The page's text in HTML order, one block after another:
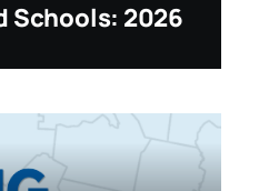
Schools: 2026